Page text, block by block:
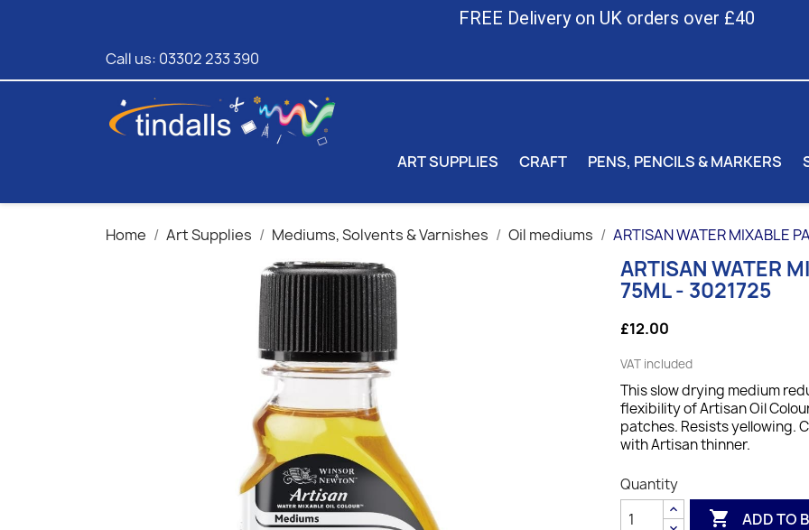
FREE Delivery on UK orders over £40
Call us: 03302 233 390
ART SUPPLIES CRAFT PENS, PENCILS & MARKERS
Home Art Supplies Mediums, Solvents & Varnishes Oil mediums ARTISAN WATER MIXABLE
ARTISAN WATER
75ML - 3021725
£12.00
VAT included
This slow drying medium
flexibility of Artisan Oil
patches. Resists yellowing.
with Artisan thinner.
Quantity
 ADD TO